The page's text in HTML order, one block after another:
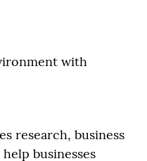
with
research, business
businesses